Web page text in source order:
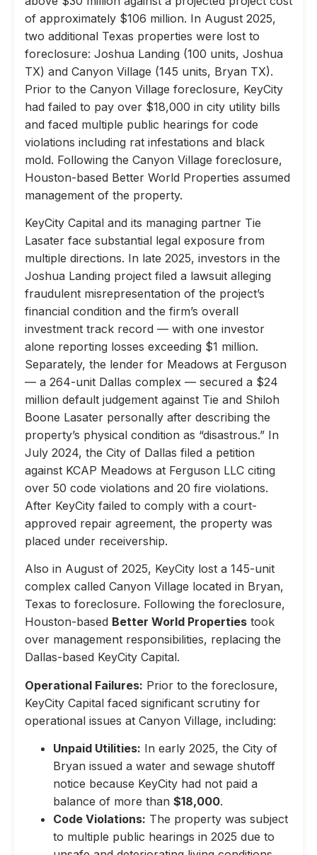
of approximately $106 million. In August 2025,
two additional Texas properties were lost to
foreclosure: Joshua Landing (100 units, Joshua
TX) and Canyon Village (145 units, Bryan TX).
Prior to the Canyon Village foreclosure, KeyCity
had failed to pay over $18,000 in city utility bills
and faced multiple public hearings for code
violations including rat infestations and black
mold. Following the Canyon Village foreclosure,
Houston-based Better World Properties assumed
management of the property.
KeyCity Capital and its managing partner Tie
Lasater face substantial legal exposure from
multiple directions. In late 2025, investors in the
Joshua Landing project filed a lawsuit alleging
fraudulent misrepresentation of the project’s
financial condition and the firm’s overall
investment track record — with one investor
alone reporting losses exceeding $1 million.
Separately, the lender for Meadows at Ferguson
— a 264-unit Dallas complex — secured a $24
million default judgement against Tie and Shiloh
Boone Lasater personally after describing the
property’s physical condition as “disastrous.” In
July 2024, the City of Dallas filed a petition
against KCAP Meadows at Ferguson LLC citing
over 50 code violations and 20 fire violations.
After KeyCity failed to comply with a court-
approved repair agreement, the property was
placed under receivership.
Also in August of 2025, KeyCity lost a 145-unit
complex called Canyon Village located in Bryan,
Texas to foreclosure. Following the foreclosure,
Houston-based Better World Properties took
over management responsibilities, replacing the
Dallas-based KeyCity Capital.
Operational Failures: Prior to the foreclosure,
KeyCity Capital faced significant scrutiny for
operational issues at Canyon Village, including:
Unpaid Utilities: In early 2025, the City of
Bryan issued a water and sewage shutoff
notice because KeyCity had not paid a
balance of more than $18,000.
Code Violations: The property was subject
to multiple public hearings in 2025 due to